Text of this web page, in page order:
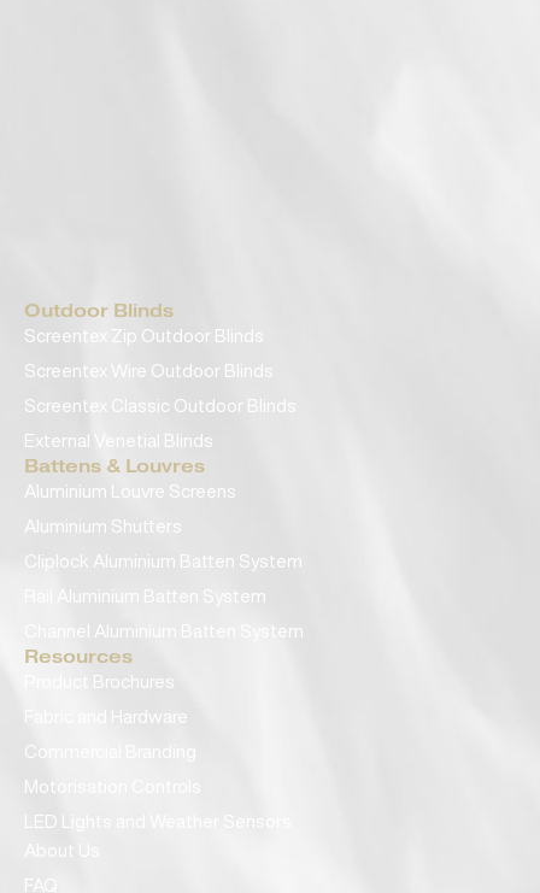
Outdoor Blinds
Screentex Zip Outdoor Blinds
Screentex Wire Outdoor Blinds
Screentex Classic Outdoor Blinds
External Venetial Blinds
Battens & Louvres
Aluminium Louvre Screens
Aluminium Shutters
Cliplock Aluminium Batten System
Rail Aluminium Batten System
Channel Aluminium Batten System
Resources
Product Brochures
Fabric and Hardware
Commercial Branding
Motorisation Controls
LED Lights and Weather Sensors
About Us
FAQ